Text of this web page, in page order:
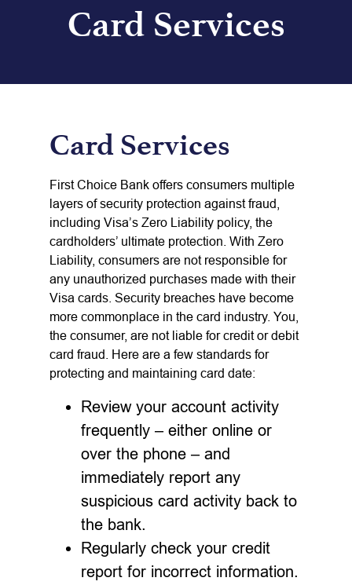
Card Services
Card Services
First Choice Bank offers consumers multiple
layers of security protection against fraud,
including Visa’s Zero Liability policy, the
cardholders’ ultimate protection. With Zero
Liability, consumers are not responsible for
any unauthorized purchases made with their
Visa cards. Security breaches have become
more commonplace in the card industry. You,
the consumer, are not liable for credit or debit
card fraud. Here are a few standards for
protecting and maintaining card date:
Review your account activity
frequently – either online or
over the phone – and
immediately report any
suspicious card activity back to
the bank.
Regularly check your credit
report for incorrect information.